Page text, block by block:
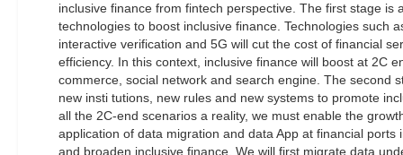
inclusive finance from fintech perspective. The first stage is
technologies to boost inclusive finance. Technologies such
interactive verification and 5G will cut the cost of financial
efficiency. In this context, inclusive finance will boost at 2C
commerce, social network and search engine. The second
new insti tutions, new rules and new systems to promote
all the 2C-end scenarios a reality, we must enable the
application of data migration and data App at financial ports
and broaden inclusive finance. We will first migrate data